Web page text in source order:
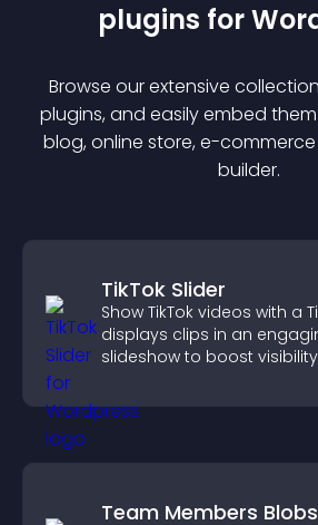
plugins for
Browse our extensive
plugins, and easily embed
blog, online store, e-
builder.
TikTok Slider
Show TikTok videos with a
displays clips in an
slideshow to boost
Team Members Blobs